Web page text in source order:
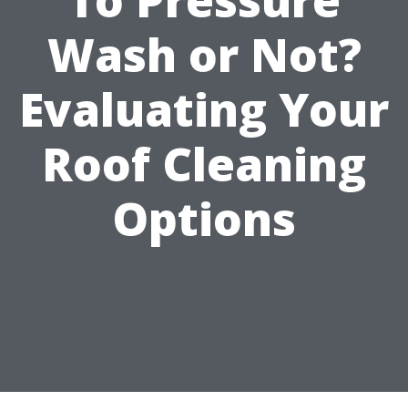
Wash or Not?
Evaluating Your
Roof Cleaning
Options